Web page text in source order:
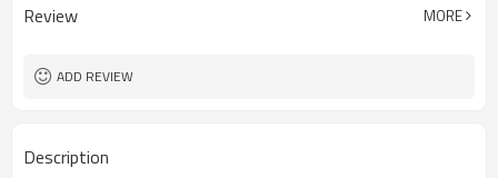
FOB port Tianjin
Review MORE
ADD REVIEW
Description